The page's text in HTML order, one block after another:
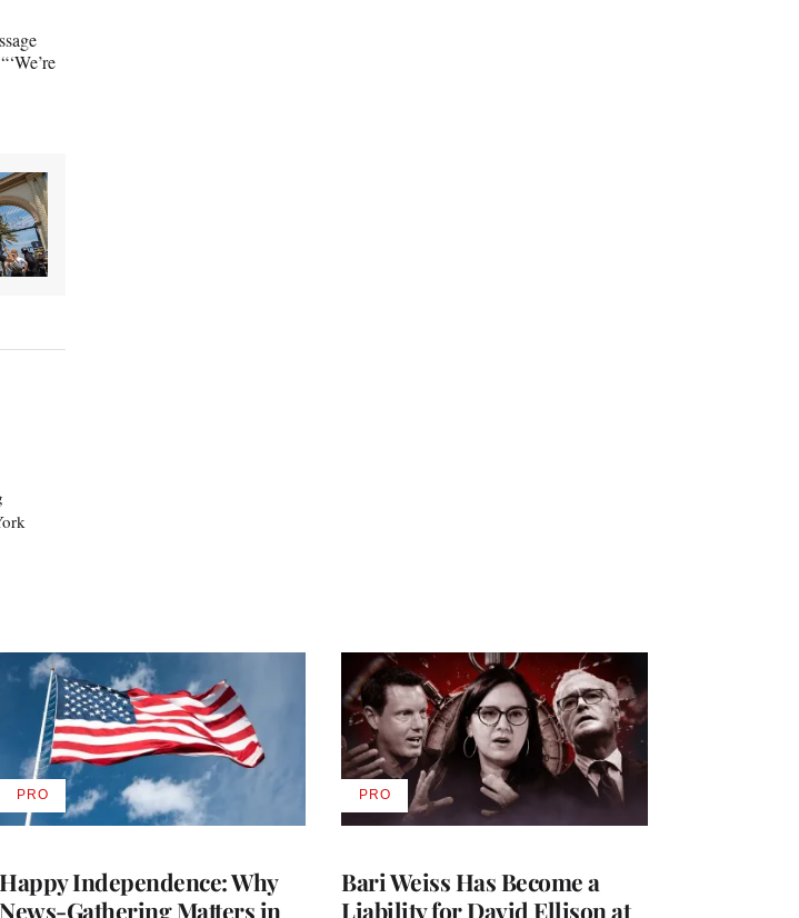
Happy Independence: Why
News-Gathering Matters in
PROAVAILABLE
TO
Bari Weiss Has Become a
Liability for David Ellison at
PROAVAILABLE